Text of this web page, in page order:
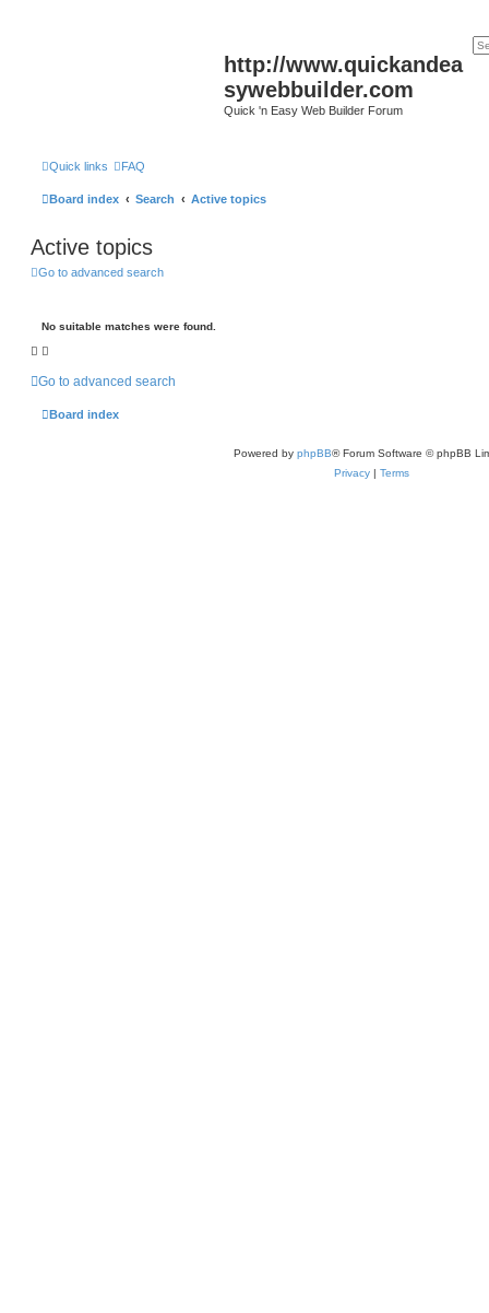
http://www.quickandea
sywebbuilder.com
Quick 'n Easy Web Builder Forum
Quick links FAQ
Board index Search Active topics
Active topics
Go to advanced search
No suitable matches were found.
Go to advanced search
Board index
Powered by phpBB® Forum Software © phpBB
Privacy | Terms